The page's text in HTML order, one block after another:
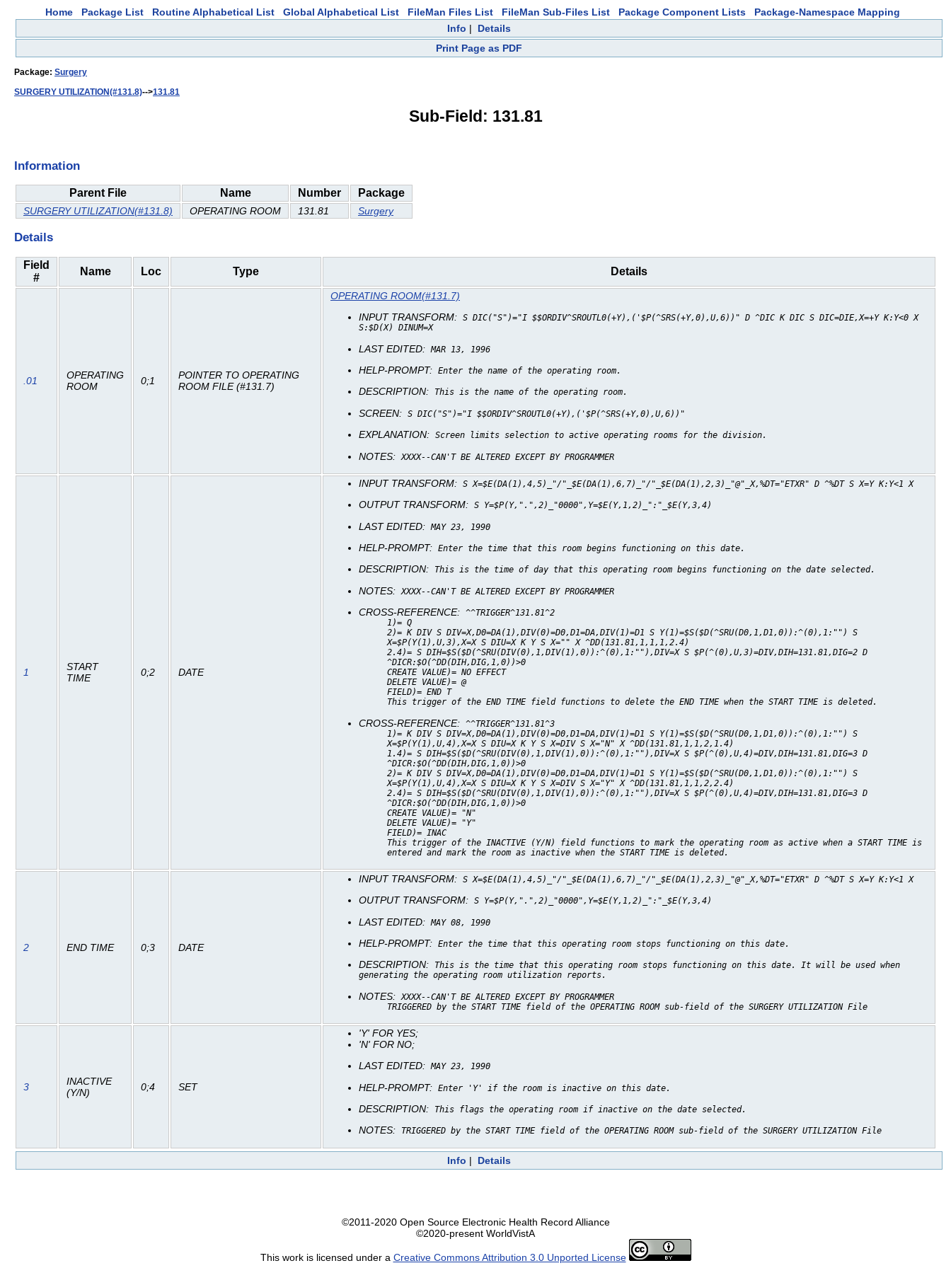
Home Package List Routine Alphabetical List Global Alphabetical List FileMan Files List FileMan Sub-Files List Package Component Lists
Package-Namespace Mapping
Info | Details
Print Page as PDF
Package: Surgery
SURGERY UTILIZATION(#131.8)-->131.81
Sub-Field: 131.81
Information
Parent File Name Number Package
SURGERY UTILIZATION(#131.8) OPERATING ROOM 131.81 Surgery
Details
Field
#
Name Loc Type Details
.01
OPERATING
ROOM
0;1
POINTER TO OPERATING
ROOM FILE (#131.7)
OPERATING ROOM(#131.7)
INPUT TRANSFORM: S DIC("S")="I $$ORDIV^SROUTL0(+Y),('$P(^SRS(+Y,0),U,6))" D ^DIC K DIC S DIC=DIE,X=+Y K:Y<0 X
S:$D(X) DINUM=X
LAST EDITED: MAR 13, 1996
HELP-PROMPT: Enter the name of the operating room.
DESCRIPTION: This is the name of the operating room.
SCREEN: S DIC("S")="I $$ORDIV^SROUTL0(+Y),('$P(^SRS(+Y,0),U,6))"
EXPLANATION: Screen limits selection to active operating rooms for the division.
NOTES: XXXX--CAN'T BE ALTERED EXCEPT BY PROGRAMMER
1
START
TIME
0;2 DATE
INPUT TRANSFORM: S X=$E(DA(1),4,5)_"/"_$E(DA(1),6,7)_"/"_$E(DA(1),2,3)_"@"_X,%DT="ETXR" D ^%DT S X=Y K:Y<1 X
OUTPUT TRANSFORM: S Y=$P(Y,".",2)_"0000",Y=$E(Y,1,2)_":"_$E(Y,3,4)
LAST EDITED: MAY 23, 1990
HELP-PROMPT: Enter the time that this room begins functioning on this date.
DESCRIPTION: This is the time of day that this operating room begins functioning on the date selected.
NOTES: XXXX--CAN'T BE ALTERED EXCEPT BY PROGRAMMER
CROSS-REFERENCE: ^^TRIGGER^131.81^2
1)= Q
2)= K DIV S DIV=X,D0=DA(1),DIV(0)=D0,D1=DA,DIV(1)=D1 S Y(1)=$S($D(^SRU(D0,1,D1,0)):^(0),1:"") S
X=$P(Y(1),U,3),X=X S DIU=X K Y S X="" X ^DD(131.81,1,1,1,2.4)
2.4)= S DIH=$S($D(^SRU(DIV(0),1,DIV(1),0)):^(0),1:""),DIV=X S $P(^(0),U,3)=DIV,DIH=131.81,DIG=2 D
^DICR:$O(^DD(DIH,DIG,1,0))>0
CREATE VALUE)= NO EFFECT
DELETE VALUE)= @
FIELD)= END T
This trigger of the END TIME field functions to delete the END TIME when the START TIME is deleted.
CROSS-REFERENCE: ^^TRIGGER^131.81^3
1)= K DIV S DIV=X,D0=DA(1),DIV(0)=D0,D1=DA,DIV(1)=D1 S Y(1)=$S($D(^SRU(D0,1,D1,0)):^(0),1:"") S
X=$P(Y(1),U,4),X=X S DIU=X K Y S X=DIV S X="N" X ^DD(131.81,1,1,2,1.4)
1.4)= S DIH=$S($D(^SRU(DIV(0),1,DIV(1),0)):^(0),1:""),DIV=X S $P(^(0),U,4)=DIV,DIH=131.81,DIG=3 D
^DICR:$O(^DD(DIH,DIG,1,0))>0
2)= K DIV S DIV=X,D0=DA(1),DIV(0)=D0,D1=DA,DIV(1)=D1 S Y(1)=$S($D(^SRU(D0,1,D1,0)):^(0),1:"") S
X=$P(Y(1),U,4),X=X S DIU=X K Y S X=DIV S X="Y" X ^DD(131.81,1,1,2,2.4)
2.4)= S DIH=$S($D(^SRU(DIV(0),1,DIV(1),0)):^(0),1:""),DIV=X S $P(^(0),U,4)=DIV,DIH=131.81,DIG=3 D
^DICR:$O(^DD(DIH,DIG,1,0))>0
CREATE VALUE)= "N"
DELETE VALUE)= "Y"
FIELD)= INAC
This trigger of the INACTIVE (Y/N) field functions to mark the operating room as active when a START TIME is
entered and mark the room as inactive when the START TIME is deleted.
2 END TIME 0;3 DATE
INPUT TRANSFORM: S X=$E(DA(1),4,5)_"/"_$E(DA(1),6,7)_"/"_$E(DA(1),2,3)_"@"_X,%DT="ETXR" D ^%DT S X=Y K:Y<1 X
OUTPUT TRANSFORM: S Y=$P(Y,".",2)_"0000",Y=$E(Y,1,2)_":"_$E(Y,3,4)
LAST EDITED: MAY 08, 1990
HELP-PROMPT: Enter the time that this operating room stops functioning on this date.
DESCRIPTION:
This is the time that this operating room stops functioning on this date. It will be used when
generating the operating room utilization reports.
NOTES: XXXX--CAN'T BE ALTERED EXCEPT BY PROGRAMMER
TRIGGERED by the START TIME field of the OPERATING ROOM sub-field of the SURGERY UTILIZATION File
3
INACTIVE
(Y/N)
0;4 SET
'Y' FOR YES;
'N' FOR NO;
LAST EDITED: MAY 23, 1990
HELP-PROMPT: Enter 'Y' if the room is inactive on this date.
DESCRIPTION: This flags the operating room if inactive on the date selected.
NOTES: TRIGGERED by the START TIME field of the OPERATING ROOM sub-field of the SURGERY UTILIZATION File
Info | Details
©2011-2020 Open Source Electronic Health Record Alliance
©2020-present WorldVistA
This work is licensed under a Creative Commons Attribution 3.0 Unported License